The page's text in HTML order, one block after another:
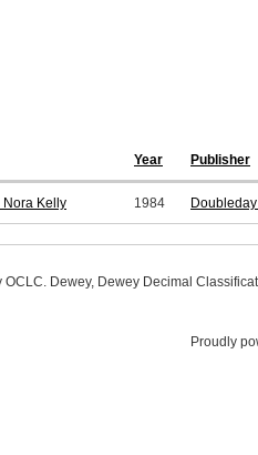
Year Publisher
Nora Kelly 1984
Dewey, Dewey Decimal
Proudly